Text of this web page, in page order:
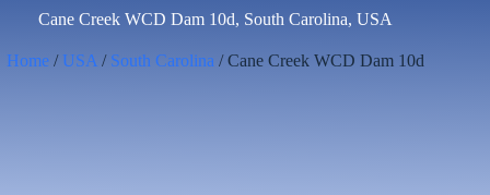
Cane Creek WCD Dam 10d, South Carolina, USA
Home / USA / South Carolina / Cane Creek WCD Dam 10d